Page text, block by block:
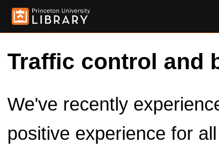
Traffic control and
We've recently
positive experience for